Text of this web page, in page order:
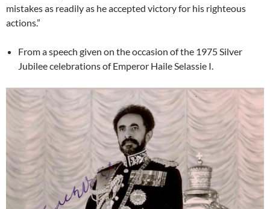
mistakes as readily as he accepted victory for his righteous
actions.”
From a speech given on the occasion of the 1975 Silver
Jubilee celebrations of Emperor Haile Selassie I.